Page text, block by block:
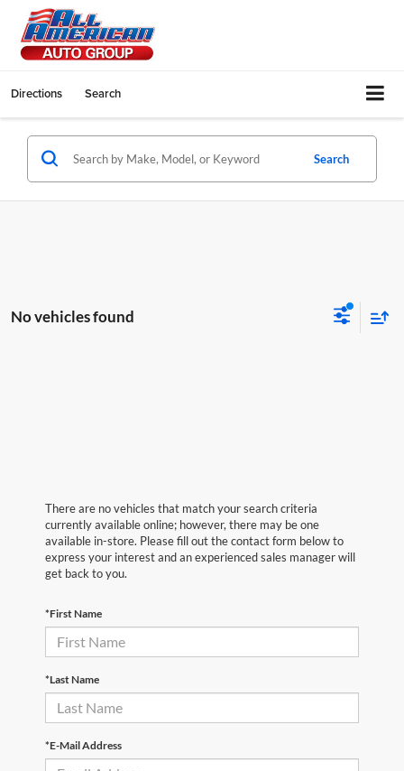
Directions Search
Search
No vehicles found
There are no vehicles that match your search criteria
currently available online; however, there may be one
available in-store. Please fill out the contact form below to
express your interest and an experienced sales manager will
get back to you.
*First Name
*Last Name
*E-Mail Address